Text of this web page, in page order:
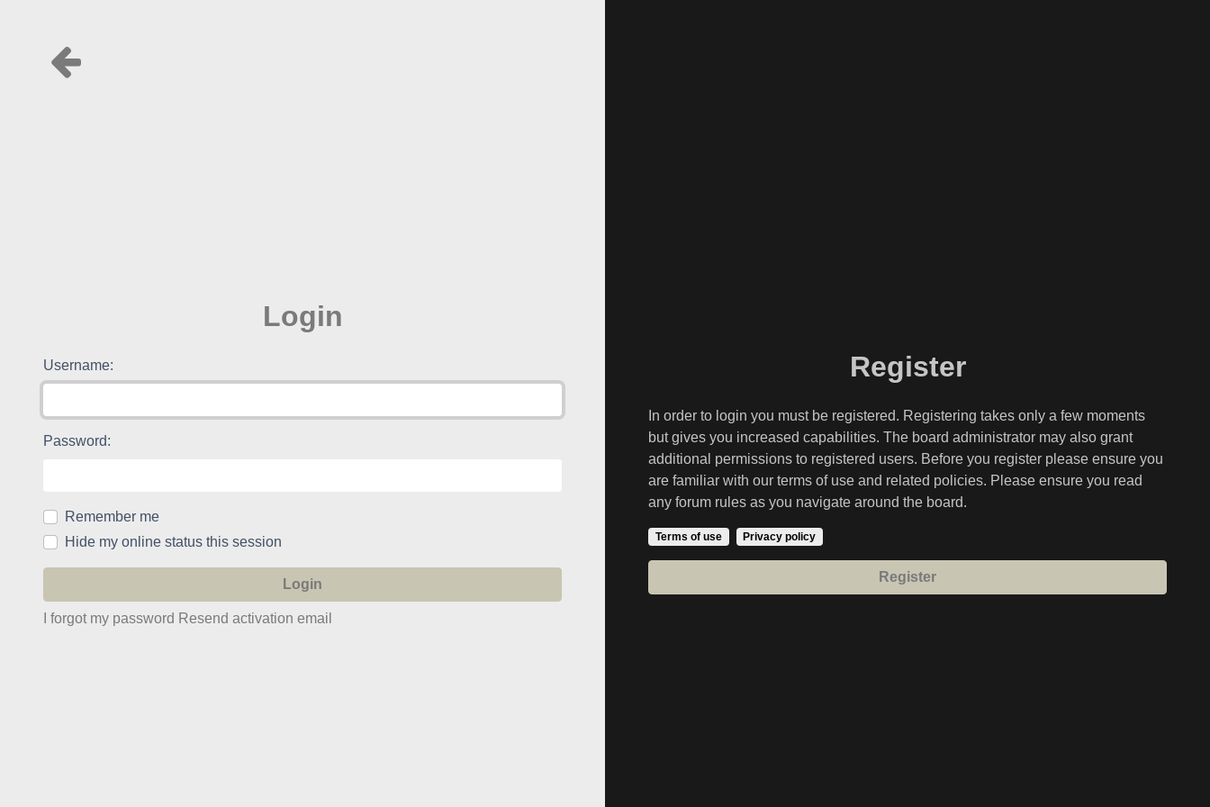
Login
Username:
Password:
Remember me
Hide my online status this session
I forgot my password Resend activation email
Register
In order to login you must be registered. Registering takes only a few moments
but gives you increased capabilities. The board administrator may also grant
additional permissions to registered users. Before you register please ensure you
are familiar with our terms of use and related policies. Please ensure you read
any forum rules as you navigate around the board.
Terms of use Privacy policy
Register